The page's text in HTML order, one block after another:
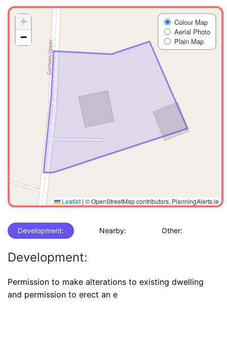
+
−
Colour Map
Aerial Photo
Plain Map
Leaflet | © OpenStreetMap contributors, PlanningAlerts.ie
Development: Nearby: Other:
Development:
Permission to make alterations to existing dwelling
and permission to erect an e